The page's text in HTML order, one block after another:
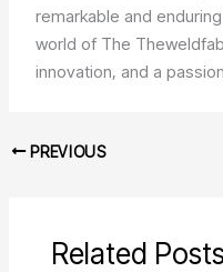
remarkable and
world of The
innovation, and a
PREVIOUS
Related